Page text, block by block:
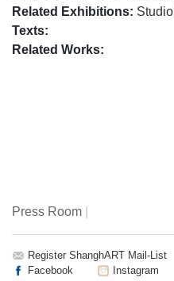
Related Exhibitions: Studio
Texts:
Related Works:
Press Room
Register ShanghART Mail-List
Facebook
Instagram